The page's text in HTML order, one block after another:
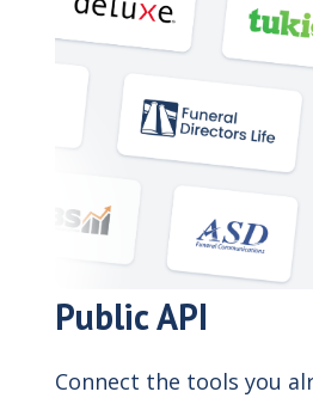
Public API
Connect the tools you